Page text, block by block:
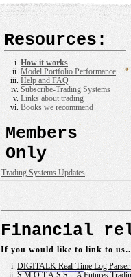
Financial
If you would like to link to
DIGITALK Real-Time Log
S.M.O.T.A.S.S. - A Futures
Members
Only
Trading Systems Updates
Resources:
How it works
Model Portfolio Performance
Help and FAQ
Subscribe-Trading Systems
Links about trading
Books we recommend